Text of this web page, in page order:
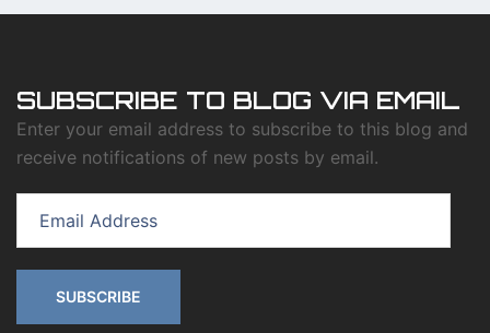
SUBSCRIBE TO BLOG VIA EMAIL
Enter your email address to subscribe to this blog and
receive notifications of new posts by email.
Address
SUBSCRIBE